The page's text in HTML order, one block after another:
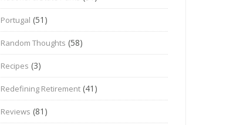
Portugal (51)
Random Thoughts (58)
Recipes (3)
Redefining Retirement (41)
Reviews (81)